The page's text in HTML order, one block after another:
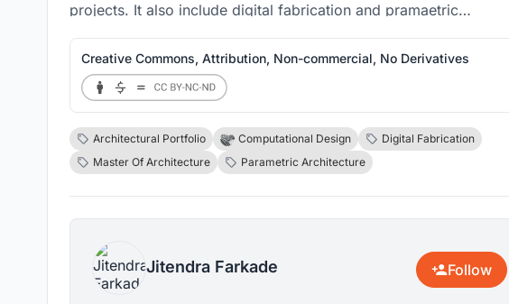
projects. It also include digital fabrication and pramaetric
structures.
Creative Commons, Attribution, Non-commercial, No Derivatives
Architectural Portfolio Computational Design
Digital Fabrication
Master Of Architecture
Parametric Architecture
Jitendra Farkade Follow